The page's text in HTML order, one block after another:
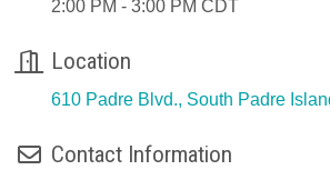
2:00 PM - 3:00 PM CDT
Location
610 Padre Blvd. South Padre
Contact Information